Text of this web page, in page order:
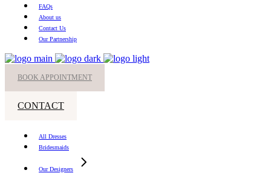
FAQs
About us
Contact Us
Our Partnership
BOOK APPOINTMENT
CONTACT
All Dresses
Bridesmaids
Our Designers